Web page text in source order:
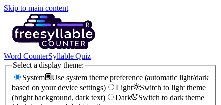
Skip to main content
Word CounterSyllable Quiz
Select a display theme:
System
Use system theme preference (automatic light/dark
based on your device settings)
Light
Switch to light theme
(bright background, dark text)
Dark
Switch to dark theme